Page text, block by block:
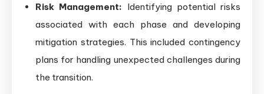
Risk Management: Identifying potential risks
associated with each phase and developing
mitigation strategies. This included contingency
plans for handling unexpected challenges during
the transition.